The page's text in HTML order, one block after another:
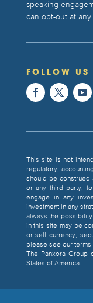
speaking
can opt-out at any
FOLLOW US
This site is not
regulatory,
should be construed
or any third party,
engage in any
investment in any
always the
in this site may be
or sell currency,
please see our terms
The Panxora Group
States of America.